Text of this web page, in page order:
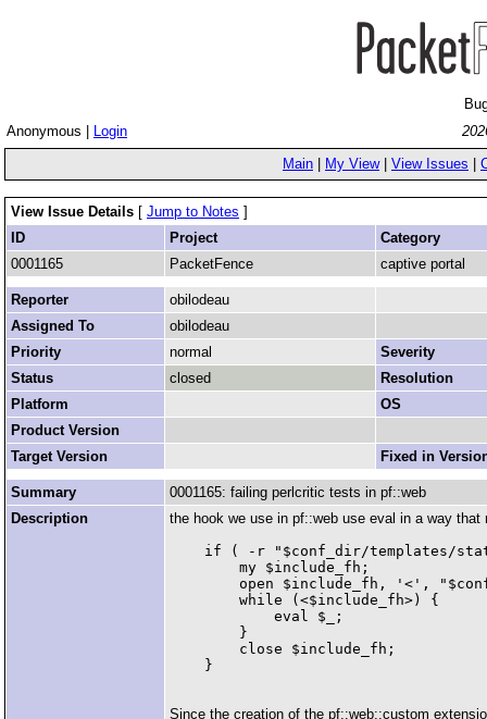
Anonymous |
Login
Main
My View| View Issues
View Issue Details [ Jump to Notes ]
ID
Project
Category
0001165
PacketFence captive portal
Reporter
obilodeau
Assigned To
obilodeau
Priority
normal
Severity
Status
closed
Resolution
Platform
OS
Product Version
Target Version
Fixed in
Summary
0001165: failing perlcritic tests in pf::web
Description
the hook we use in pf::web use eval in a way
if ( -r "$conf_dir/templates/
        my $include_fh;
open $include_fh, '<',
        while (<$include_fh>) {
            eval $_;
        }
        close $include_fh;
Since the creation of the pf::web::custom